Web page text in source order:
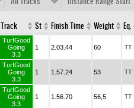
Track St Finish Time Weight Eq.
TurfGood
Going
3.3
1 2.03.44 60 TT
TurfGood
Going
3.3
1 1.57.24 53 TT
TurfGood
Going
3.3
1 1.56.70 56,5 TT